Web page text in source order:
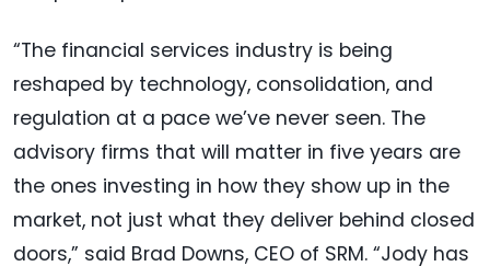
“The financial services industry is being
reshaped by technology, consolidation, and
regulation at a pace we’ve never seen. The
advisory firms that will matter in five years are
the ones investing in how they show up in the
market, not just what they deliver behind closed
doors,” said Brad Downs, CEO of SRM. “Jody has